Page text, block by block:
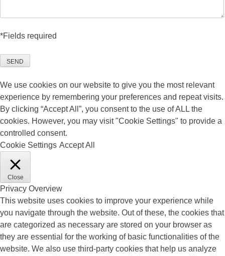
*Fields required
SEND
We use cookies on our website to give you the most relevant
experience by remembering your preferences and repeat visits.
By clicking “Accept All”, you consent to the use of ALL the
cookies. However, you may visit "Cookie Settings" to provide a
controlled consent.
Cookie Settings Accept All
Close
Privacy Overview
This website uses cookies to improve your experience while
you navigate through the website. Out of these, the cookies that
are categorized as necessary are stored on your browser as
they are essential for the working of basic functionalities of the
website. We also use third-party cookies that help us analyze